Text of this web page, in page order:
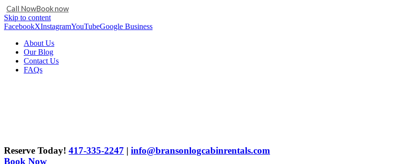
Call NowBook now
Skip to content
FacebookXInstagramYouTubeGoogle Business
About Us
Our Blog
Contact Us
FAQs
Reserve Today! 417-335-2247 | info@bransonlogcabinrentals.com
Book Now